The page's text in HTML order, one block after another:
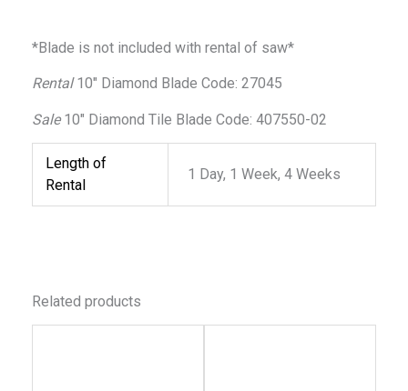
*Blade is not included with rental of saw*
Rental10″ Diamond Blade Code: 27045
Sale10″ Diamond Tile Blade Code: 407550-02
Length of
Rental
1 Day, 1 Week, 4 Weeks
Related products